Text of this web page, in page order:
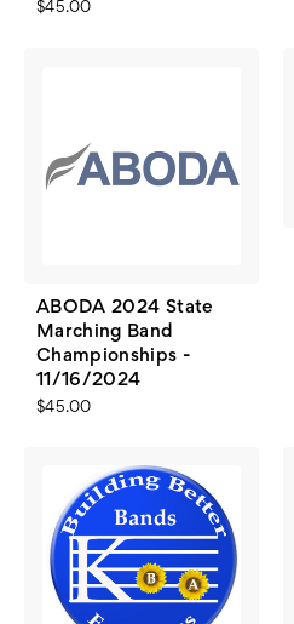
$45.00
ABODA 2024 State
Marching Band
Championships -
11/16/2024
$45.00